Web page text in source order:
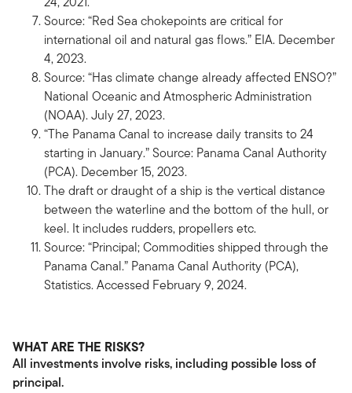
Source: “Red Sea chokepoints are critical for
international oil and natural gas flows.” EIA. December
4, 2023.
Source: “Has climate change already affected ENSO?”
National Oceanic and Atmospheric Administration
(NOAA). July 27, 2023.
“The Panama Canal to increase daily transits to 24
starting in January.” Source: Panama Canal Authority
(PCA). December 15, 2023.
The draft or draught of a ship is the vertical distance
between the waterline and the bottom of the hull, or
keel. It includes rudders, propellers etc.
Source: “Principal; Commodities shipped through the
Panama Canal.” Panama Canal Authority (PCA),
Statistics. Accessed February 9, 2024.
WHAT ARE THE RISKS?
All investments involve risks, including possible loss of
principal.